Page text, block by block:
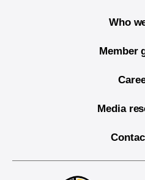
Who
Member
Media